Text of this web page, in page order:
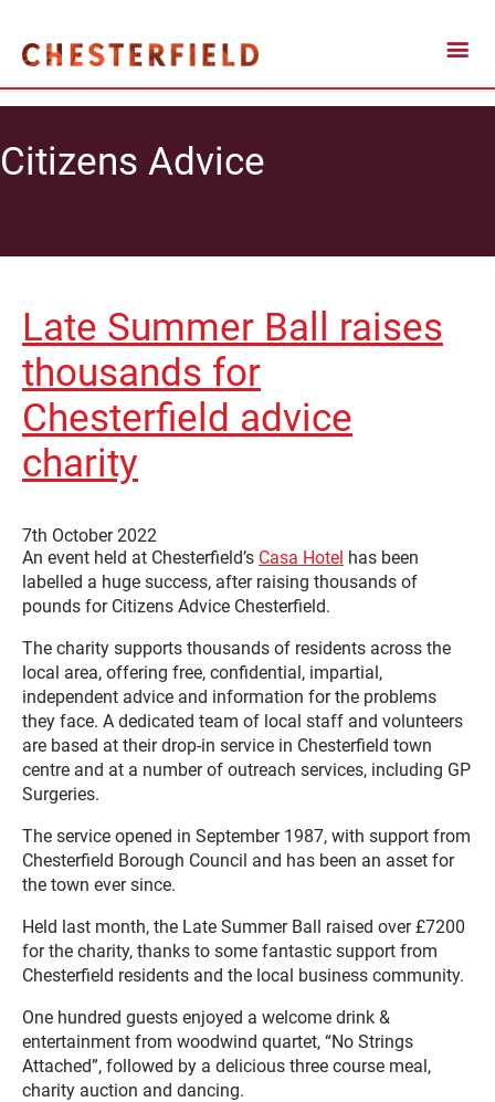
Citizens Advice
Late Summer Ball raises
thousands for
Chesterfield advice
charity
7th October 2022
An event held at Chesterfield’s Casa Hotel has been
labelled a huge success, after raising thousands of
pounds for Citizens Advice Chesterfield.
The charity supports thousands of residents across the
local area, offering free, confidential, impartial,
independent advice and information for the problems
they face. A dedicated team of local staff and volunteers
are based at their drop-in service in Chesterfield town
centre and at a number of outreach services, including GP
Surgeries.
The service opened in September 1987, with support from
Chesterfield Borough Council and has been an asset for
the town ever since.
Held last month, the Late Summer Ball raised over £7200
for the charity, thanks to some fantastic support from
Chesterfield residents and the local business community.
One hundred guests enjoyed a welcome drink &
entertainment from woodwind quartet, “No Strings
Attached”, followed by a delicious three course meal,
charity auction and dancing.